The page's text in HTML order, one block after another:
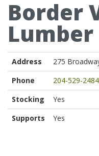
Border
Lumber
Address
275
Phone
204-529-2484
Stocking
Yes
Supports
Yes